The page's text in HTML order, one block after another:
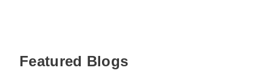
Featured Blogs